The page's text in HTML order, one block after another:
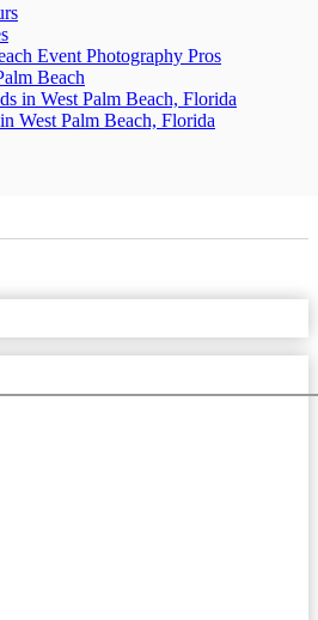
Event Photography Pros
Beach
in West Palm Beach, Florida
West Palm Beach, Florida